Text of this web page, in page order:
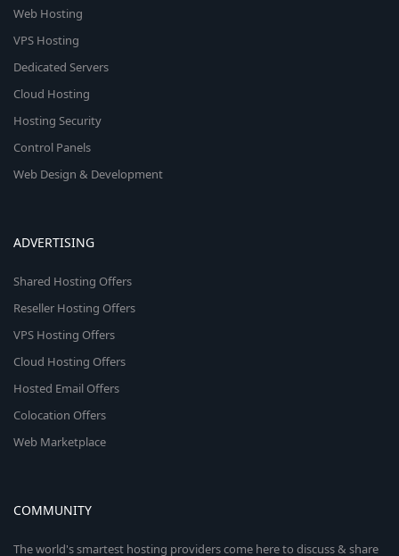
Web Hosting
VPS Hosting
Dedicated Servers
Cloud Hosting
Hosting Security
Control Panels
Web Design & Development
ADVERTISING
Shared Hosting Offers
Reseller Hosting Offers
VPS Hosting Offers
Cloud Hosting Offers
Hosted Email Offers
Colocation Offers
Web Marketplace
COMMUNITY
The world's smartest hosting providers come here to discuss & share